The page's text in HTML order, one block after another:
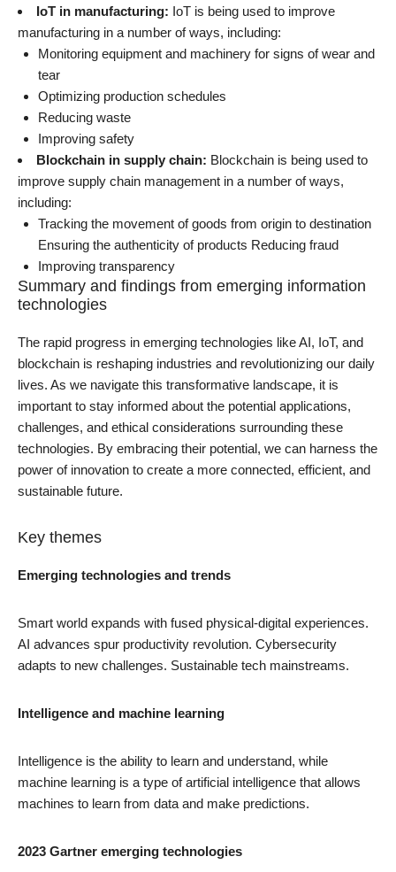
IoT in manufacturing: IoT is being used to improve
manufacturing in a number of ways, including:
Monitoring equipment and machinery for signs of wear and
tear
Optimizing production schedules
Reducing waste
Improving safety
Blockchain in supply chain: Blockchain is being used to
improve supply chain management in a number of ways,
including:
Tracking the movement of goods from origin to destination
Ensuring the authenticity of products Reducing fraud
Improving transparency
Summary and findings from emerging information
technologies
The rapid progress in emerging technologies likeAI, IoT, and
blockchain is reshaping industries and revolutionizing our daily
lives. As we navigate this transformative landscape, it is
important to stay informed about the potential applications,
challenges, and ethical considerations surrounding these
technologies. By embracing their potential, we can harness the
power of innovation to create a more connected, efficient, and
sustainable future.
Key themes
Emerging technologies and trends
Smart world expands with fused physical-digital experiences.
AI advances spur productivity revolution. Cybersecurity
adapts to new challenges. Sustainable tech mainstreams.
Intelligence and machine learning
Intelligence is the ability to learn and understand, while
machine learning is a type of artificial intelligence that allows
machines to learn from data and make predictions.
2023 Gartner emerging technologies